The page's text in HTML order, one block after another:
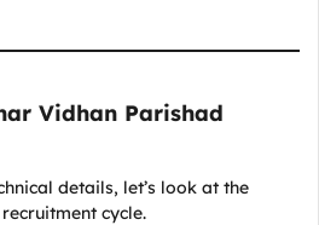
Vidhan Parishad
details, let’s look at the
cycle.